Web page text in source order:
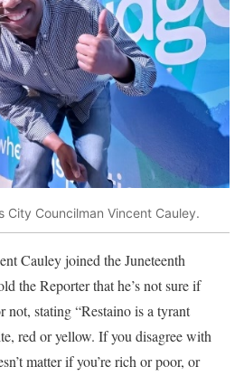
City Councilman Vincent Cauley.
Cauley joined the Juneteenth
the Reporter that he’s not sure if
not, stating “Restaino is a tyrant
red or yellow. If you disagree with
matter if you’re rich or poor, or